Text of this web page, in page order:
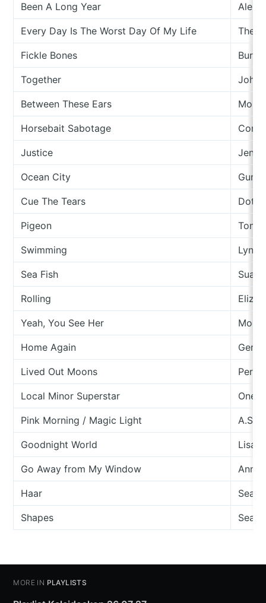
Been A Long Year Alex
Every Day Is The Worst Day Of My Life The
Fickle Bones
Together
Between These Ears
Horsebait Sabotage Cory
Justice
Ocean City Gunn
Cue The Tears Dot
Pigeon Tom
Swimming
Sea Fish
Rolling Eliza
Yeah, You See Her
Home Again Ger
Lived Out Moons Perlee
Local Minor Superstar One
Pink Morning / Magic Light A.S.
Goodnight World Lisa
Go Away from My Window Anna
Haar
Shapes
MORE IN PLAYLISTS